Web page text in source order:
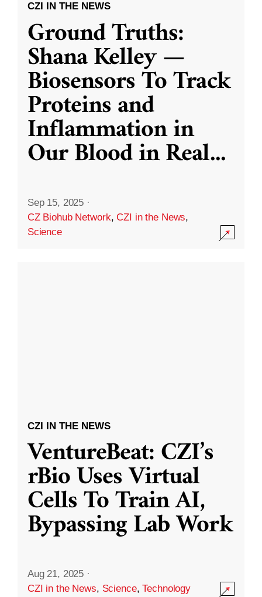
CZI IN THE NEWS
Ground Truths:
Shana Kelley —
Biosensors To Track
Proteins and
Inflammation in
Our Blood in Real...
Sep 15, 2025 ·
CZ Biohub Network,CZI in the News,
Science
CZI IN THE NEWS
VentureBeat: CZI’s
rBio Uses Virtual
Cells To Train AI,
Bypassing Lab Work
Aug 21, 2025 ·
CZI in the News, Science,Technology